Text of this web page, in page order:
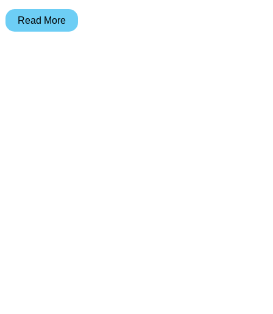
Edifier
Read More